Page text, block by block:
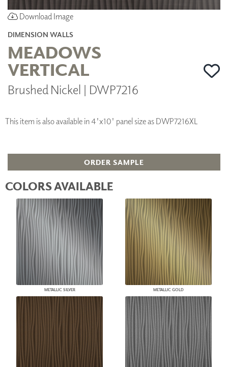
Download Image
DIMENSION WALLS
MEADOWS
VERTICAL
Brushed Nickel | DWP7216
This item is also available in 4'x10' panel size as DWP7216XL
ORDER SAMPLE
COLORS AVAILABLE
METALLIC SILVER METALLIC GOLD